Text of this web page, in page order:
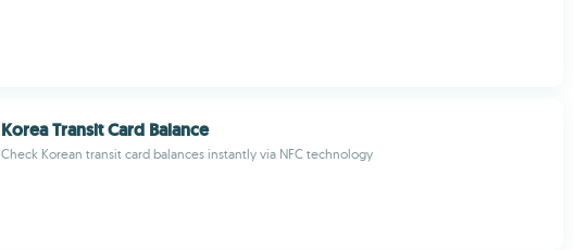
Korea Transit Card Balance
Check Korean transit card balances instantly via NFC technology